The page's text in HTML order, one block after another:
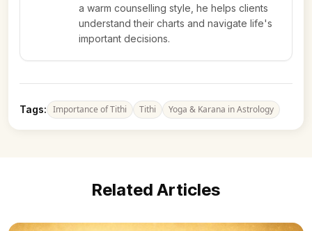
a warm counselling style, he helps clients
understand their charts and navigate life's
important decisions.
Tags: Importance of Tithi Tithi Yoga & Karana in Astrology
Related Articles